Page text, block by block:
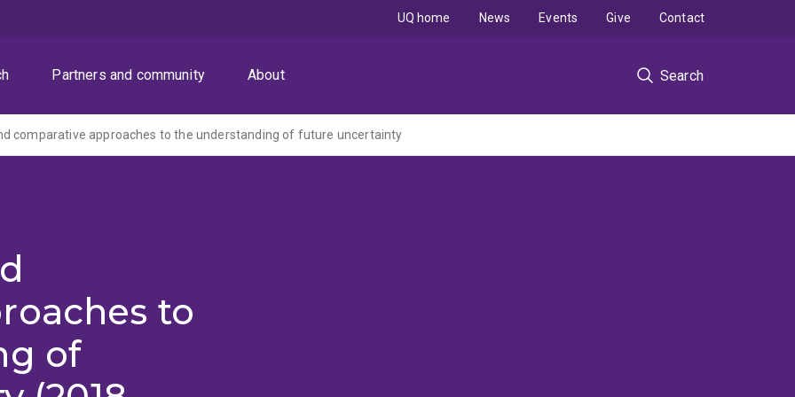
Partners and community About Search
UQ home News Events Give Contact
comparative approaches to the understanding of future uncertainty
to
of